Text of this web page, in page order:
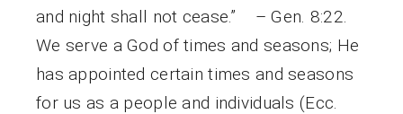
and night shall not cease.” – Gen. 8:22.
We serve a God of times and seasons; He
has appointed certain times and seasons
for us as a people and individuals (Ecc.